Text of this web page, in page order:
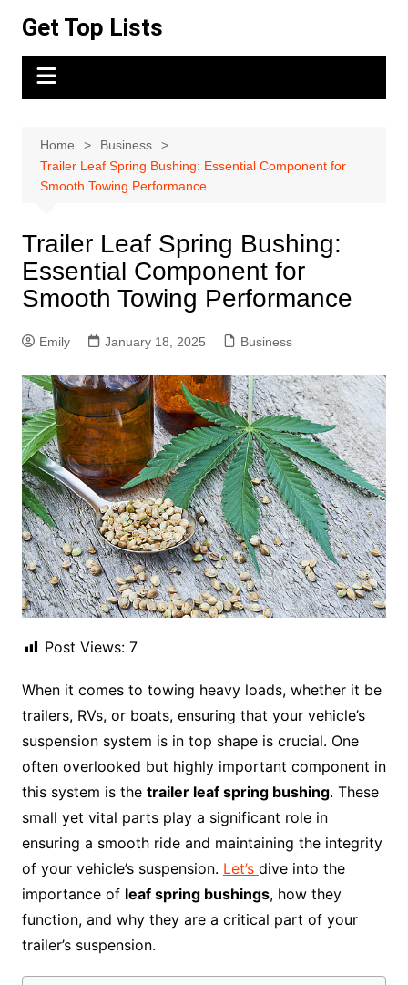
content
Get Top Lists
Home
Business
Trailer Leaf Spring Bushing: Essential Component for
Smooth Towing Performance
Trailer Leaf Spring Bushing:
Essential Component for
Smooth Towing Performance
Emily January 18, 2025 Business
Post Views: 7
When it comes to towing heavy loads, whether it be
trailers, RVs, or boats, ensuring that your vehicle’s
suspension system is in top shape is crucial. One
often overlooked but highly important component in
this system is the trailer leaf spring bushing. These
small yet vital parts play a significant role in
ensuring a smooth ride and maintaining the integrity
of your vehicle’s suspension. Let’s dive into the
importance of leaf spring bushings, how they
function, and why they are a critical part of your
trailer’s suspension.